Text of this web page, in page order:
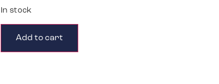
In stock
Add to cart